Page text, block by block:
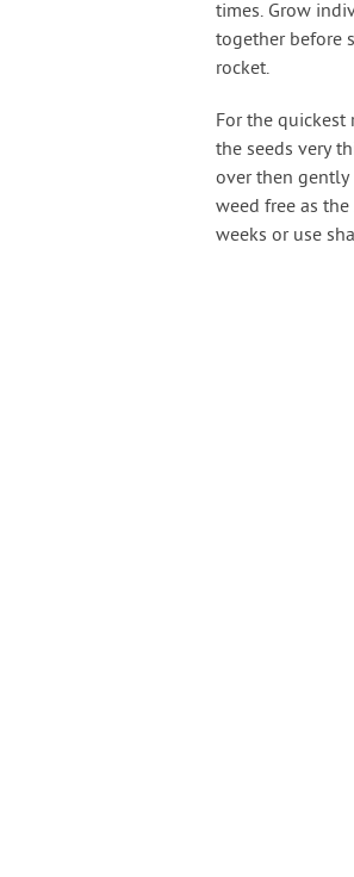
times. Grow
together before
rocket.
For the
the seeds very
over then
weed free as
weeks or use